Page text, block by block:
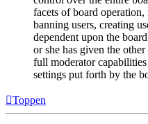
facets of board
banning users, creating
dependent upon the
or she has given the
full moderator
settings put forth by the
Toppen